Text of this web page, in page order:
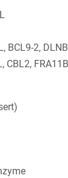
BCL9-2,
CBL2,